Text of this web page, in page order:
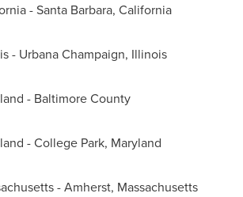
- Santa Barbara, California
- Urbana Champaign, Illinois
- Baltimore County
- College Park, Maryland
- Amherst, Massachusetts